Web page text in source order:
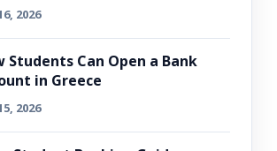
2026
Students Can Open a Bank
in Greece
2026